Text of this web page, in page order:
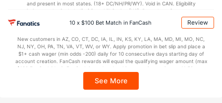
and present in most states. (18+ DC/NH/PR/WY). Void in CAN. Eligibility
restrictions apply. On behalf of Boot Hill Casino (KS). Pass-thru of per wager tax
may apply in IL. 1 per new DraftKings customer. $5+ first-time bet req. Max.
$150 issued as non-withdrawable Bonus Bets that expire in 7 days after
every 7 days via click-to-claim for 14 days. 7 days = 168hrs. Terms:
https://sportsbook.draftkings.com/promos. Ends 8/23/26 at 11:59 PM ET.
Sponsored by DK.
10 x $100 Bet Match in FanCash Review
New customers in AZ, CO, CT, DC, IA, IL, IN, KS, KY, LA, MA, MD, MI, MO, NC,
NJ, NY, OH, PA, TN, VA, VT, WV, or WY. Apply promotion in bet slip and place a
$1+ cash wager (min odds -200) daily for 10 consecutive days starting day of
account creation. FanCash rewards will equal the qualifying wager amount (max
$100 FanCash/day). FanCash issued under this promotion expires at 11:59 p.m.
Sportsbook app.
See More